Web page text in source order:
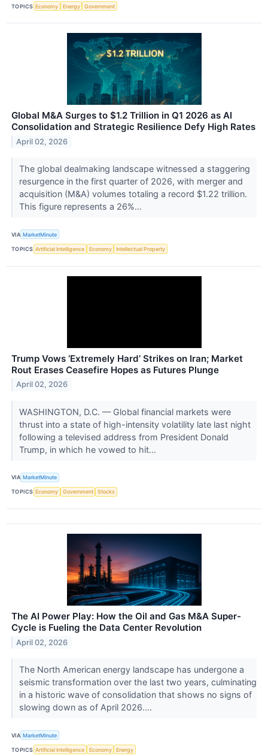
TOPICS Economy Energy Government
Global M&A Surges to $1.2 Trillion in Q1 2026 as AI
Consolidation and Strategic Resilience Defy High Rates
April 02, 2026
The global dealmaking landscape witnessed a staggering
resurgence in the first quarter of 2026, with merger and
acquisition (M&A) volumes totaling a record $1.22 trillion.
This figure represents a 26%...
VIA MarketMinute
TOPICS Artificial Intelligence Economy Intellectual Property
Trump Vows ‘Extremely Hard’ Strikes on Iran; Market
Rout Erases Ceasefire Hopes as Futures Plunge
April 02, 2026
WASHINGTON, D.C. — Global financial markets were
thrust into a state of high-intensity volatility late last night
following a televised address from President Donald
Trump, in which he vowed to hit...
VIA MarketMinute
TOPICS Economy Government Stocks
The AI Power Play: How the Oil and Gas M&A Super-
Cycle is Fueling the Data Center Revolution
April 02, 2026
The North American energy landscape has undergone a
seismic transformation over the last two years, culminating
in a historic wave of consolidation that shows no signs of
slowing down as of April 2026....
VIA MarketMinute
TOPICS Artificial Intelligence Economy Energy